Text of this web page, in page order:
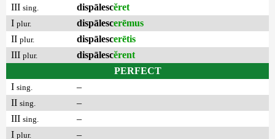
III sing. dispālescĕret
I plur. dispālescerēmus
II plur. dispālescerētis
III plur. dispālescĕrent
PERFECT
I sing.
–
II sing.
–
III sing.
–
I plur. –